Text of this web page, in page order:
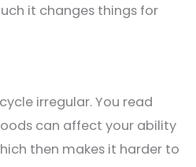
it changes things for
irregular. You read
can affect your ability
then makes it harder to